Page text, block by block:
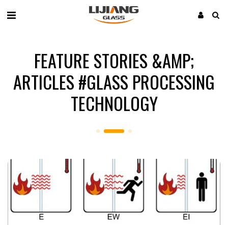
FEATURE STORIES &AMP;
ARTICLES #GLASS PROCESSING
TECHNOLOGY